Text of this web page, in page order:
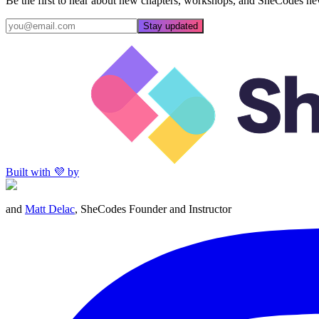
Stay updated
Built with 💜 by
and Matt Delac, SheCodes Founder and Instructor